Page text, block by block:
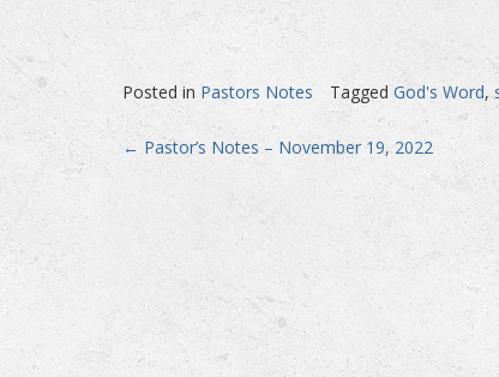
Posted in Pastors Notes Tagged God's Word,
Post
← Pastor’s Notes – November 19, 2022